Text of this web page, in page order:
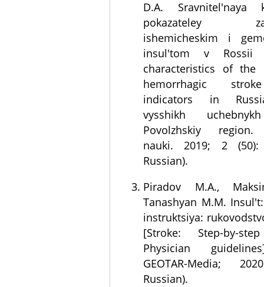
D.A. Sravnitel'naya
pokazateley
ishemicheskim i
insul'tom v Rossii
characteristics of the
hemorrhagic
indicators in
vysshikh
Povolzhskiy region.
nauki. 2019; 2 (50):
Russian).
Piradov M.A.,
Tanashyan M.M.
instruktsiya:
[Stroke: Step-by-
Physician
GEOTAR-Media;
Russian).